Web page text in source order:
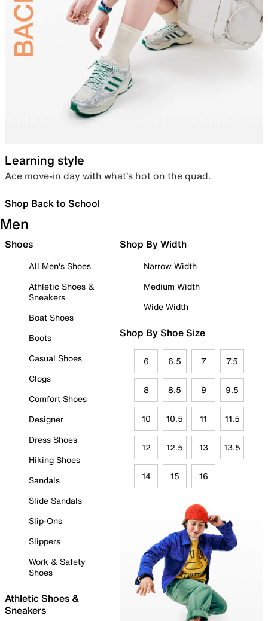
Learning style
Ace move-in day with what’s hot on the quad.
Shop Back to School
Men
Shoes
All Men's Shoes
Athletic Shoes &
Sneakers
Boat Shoes
Boots
Casual Shoes
Clogs
Comfort Shoes
Designer
Dress Shoes
Hiking Shoes
Sandals
Slide Sandals
Slip-Ons
Slippers
Work & Safety
Shoes
Athletic Shoes &
Sneakers
Shop By Width
Narrow Width
Medium Width
Wide Width
Shop By Shoe Size
6 6.5 7 7.5
8 8.5 9 9.5
10 10.5 11 11.5
12 12.5 13 13.5
14 15 16